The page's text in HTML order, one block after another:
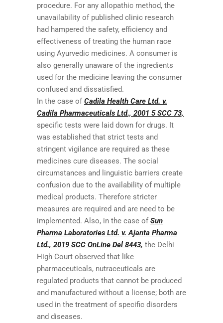
procedure. For any allopathic method, the
unavailability of published clinic research
had hampered the safety, efficiency and
effectiveness of treating the human race
using Ayurvedic medicines. A consumer is
also generally unaware of the ingredients
used for the medicine leaving the consumer
confused and dissatisfied.
In the case ofCadila Health Care Ltd. v.
Cadila Pharmaceuticals Ltd., 2001 5 SCC 73,
specific tests were laid down for drugs. It
was established that strict tests and
stringent vigilance are required as these
medicines cure diseases. The social
circumstances and linguistic barriers create
confusion due to the availability of multiple
medical products. Therefore stricter
measures are required and are need to be
implemented. Also, in the case ofSun
Pharma Laboratories Ltd. v. Ajanta Pharma
Ltd., 2019 SCC OnLine Del 8443, the Delhi
High Court observed that like
pharmaceuticals, nutraceuticals are
regulated products that cannot be produced
and manufactured without a license; both are
used in the treatment of specific disorders
and diseases.